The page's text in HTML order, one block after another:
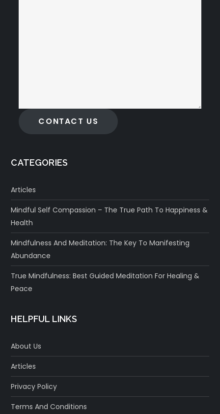
CONTACT US
CATEGORIES
Articles
Mindful Self Compassion – The True Path To Happiness &
Health
Mindfulness And Meditation: The Key To Manifesting
Abundance
True Mindfulness: Best Guided Meditation For Healing &
Peace
HELPFUL LINKS
About Us
Articles
Privacy Policy
Terms And Conditions